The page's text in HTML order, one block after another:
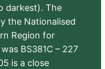
darkest). The
the Nationalised
Region for
BS381C – 227
is a close